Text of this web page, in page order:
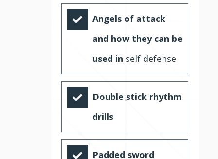
Angels of attack
and how they can be
used in self defense
Double stick rhythm
drills
Padded sword